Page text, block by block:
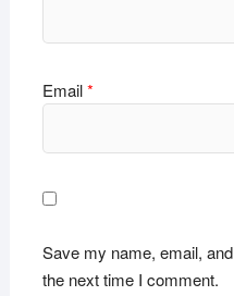
Email*
Save my name, email,
the next time I comment.